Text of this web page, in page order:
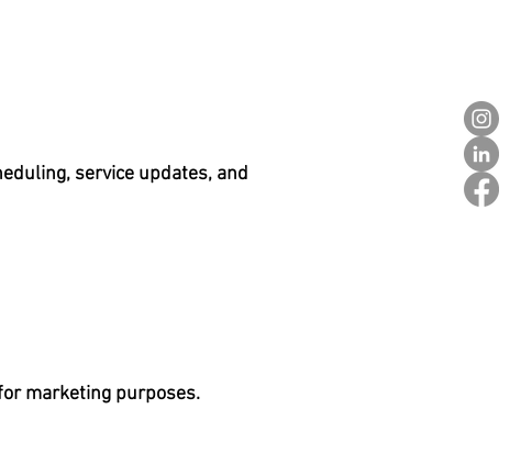
service updates, and
marketing purposes.